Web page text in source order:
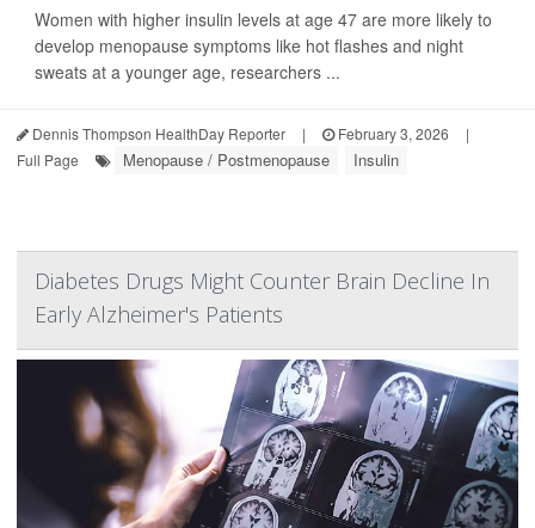
Women with higher insulin levels at age 47 are more likely to
develop menopause symptoms like hot flashes and night
sweats at a younger age, researchers ...
Dennis Thompson HealthDay Reporter | February 3, 2026
|
Full Page
Menopause / Postmenopause Insulin
Diabetes Drugs Might Counter Brain Decline In
Early Alzheimer's Patients